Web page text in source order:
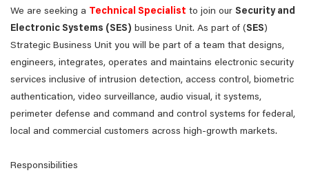
We are seeking a Technical Specialist to join our Security and
Electronic Systems (SES) business Unit. As part of (SES)
Strategic Business Unit you will be part of a team that designs,
engineers, integrates, operates and maintains electronic security
services inclusive of intrusion detection, access control, biometric
authentication, video surveillance, audio visual, it systems,
perimeter defense and command and control systems for federal,
local and commercial customers across high-growth markets.
Responsibilities